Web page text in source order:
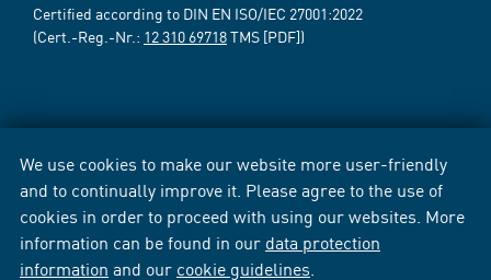
We use cookies to make our website more user-friendly
and to continually improve it. Please agree to the use of
cookies in order to proceed with using our websites. More
information can be found in our data protection
information and our cookie guidelines
Certified according to DIN EN ISO/IEC 27001:2022
(Cert.-Reg.-Nr.: 12 310 69718TMS [PDF])